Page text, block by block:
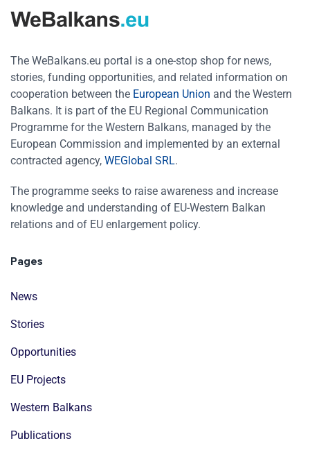
The WeBalkans.eu portal is a one-stop shop for news,
stories, funding opportunities, and related information on
cooperation between the European Union and the Western
Balkans. It is part of the EU Regional Communication
Programme for the Western Balkans, managed by the
European Commission and implemented by an external
contracted agency, WEGlobal SRL.
The programme seeks to raise awareness and increase
knowledge and understanding of EU-Western Balkan
relations and of EU enlargement policy.
Pages
News
Stories
Opportunities
EU Projects
Western Balkans
Publications